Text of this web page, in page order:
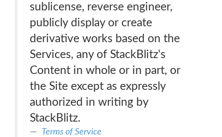
sublicense, reverse engineer,
publicly display or create
derivative works based on the
Services, any of StackBlitz's
Content in whole or in part, or
the Site except as expressly
authorized in writing by
StackBlitz.
Terms of Service